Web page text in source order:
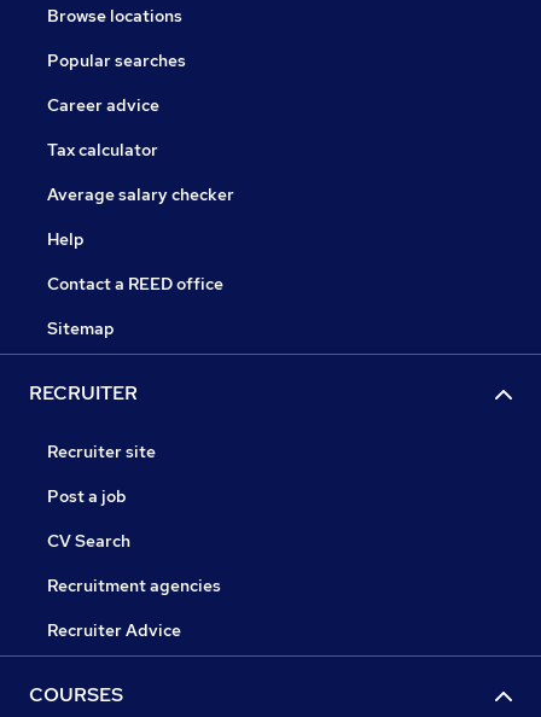
Browse locations
Popular searches
Career advice
Tax calculator
Average salary checker
Help
Contact a REED office
Sitemap
RECRUITER
Recruiter site
Post a job
CV Search
Recruitment agencies
Recruiter Advice
COURSES